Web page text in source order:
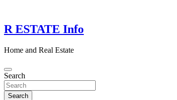
content
R ESTATE Info
Home and Real Estate
Search
Search